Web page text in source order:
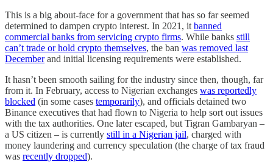
This is a big about-face for a government that has so far seemed
determined to dampen crypto interest. In 2021, it banned
commercial banks from servicing crypto firms. While banks still
can’t trade or hold crypto themselves, the ban was removed last
Decemberand initial licensing requirements were established.
It hasn’t been smooth sailing for the industry since then, though, far
from it. In February, access to Nigerian exchanges was reportedly
blocked (in some cases temporarily), and officials detained two
Binance executives that had flown to Nigeria to help sort out issues
with the tax authorities. One later escaped, but Tigran Gambaryan –
a US citizen – is currently still in a Nigerian jail, charged with
money laundering and currency speculation (the charge of tax fraud
was recently dropped).